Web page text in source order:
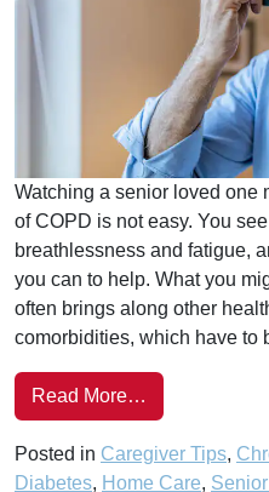
Watching a senior loved one
of COPD is not easy. You
breathlessness and fatigue,
you can to help. What you
often brings along other
comorbidities, which have to
Read More…
Posted in Caregiver Tips,
Diabetes, Home Care,